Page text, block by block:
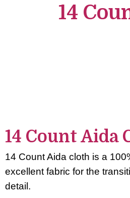
14
14 Count Aida
14 Count Aida cloth is a
excellent fabric for the
detail.